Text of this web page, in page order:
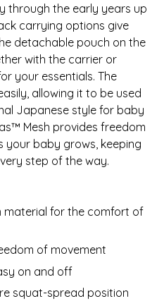
through the early years up
carrying options give
detachable pouch on the
with the carrier or
your essentials. The
allowing it to be used
Japanese style for baby
Mesh provides freedom
your baby grows, keeping
step of the way.
material for the comfort of
of movement
on and off
squat-spread position